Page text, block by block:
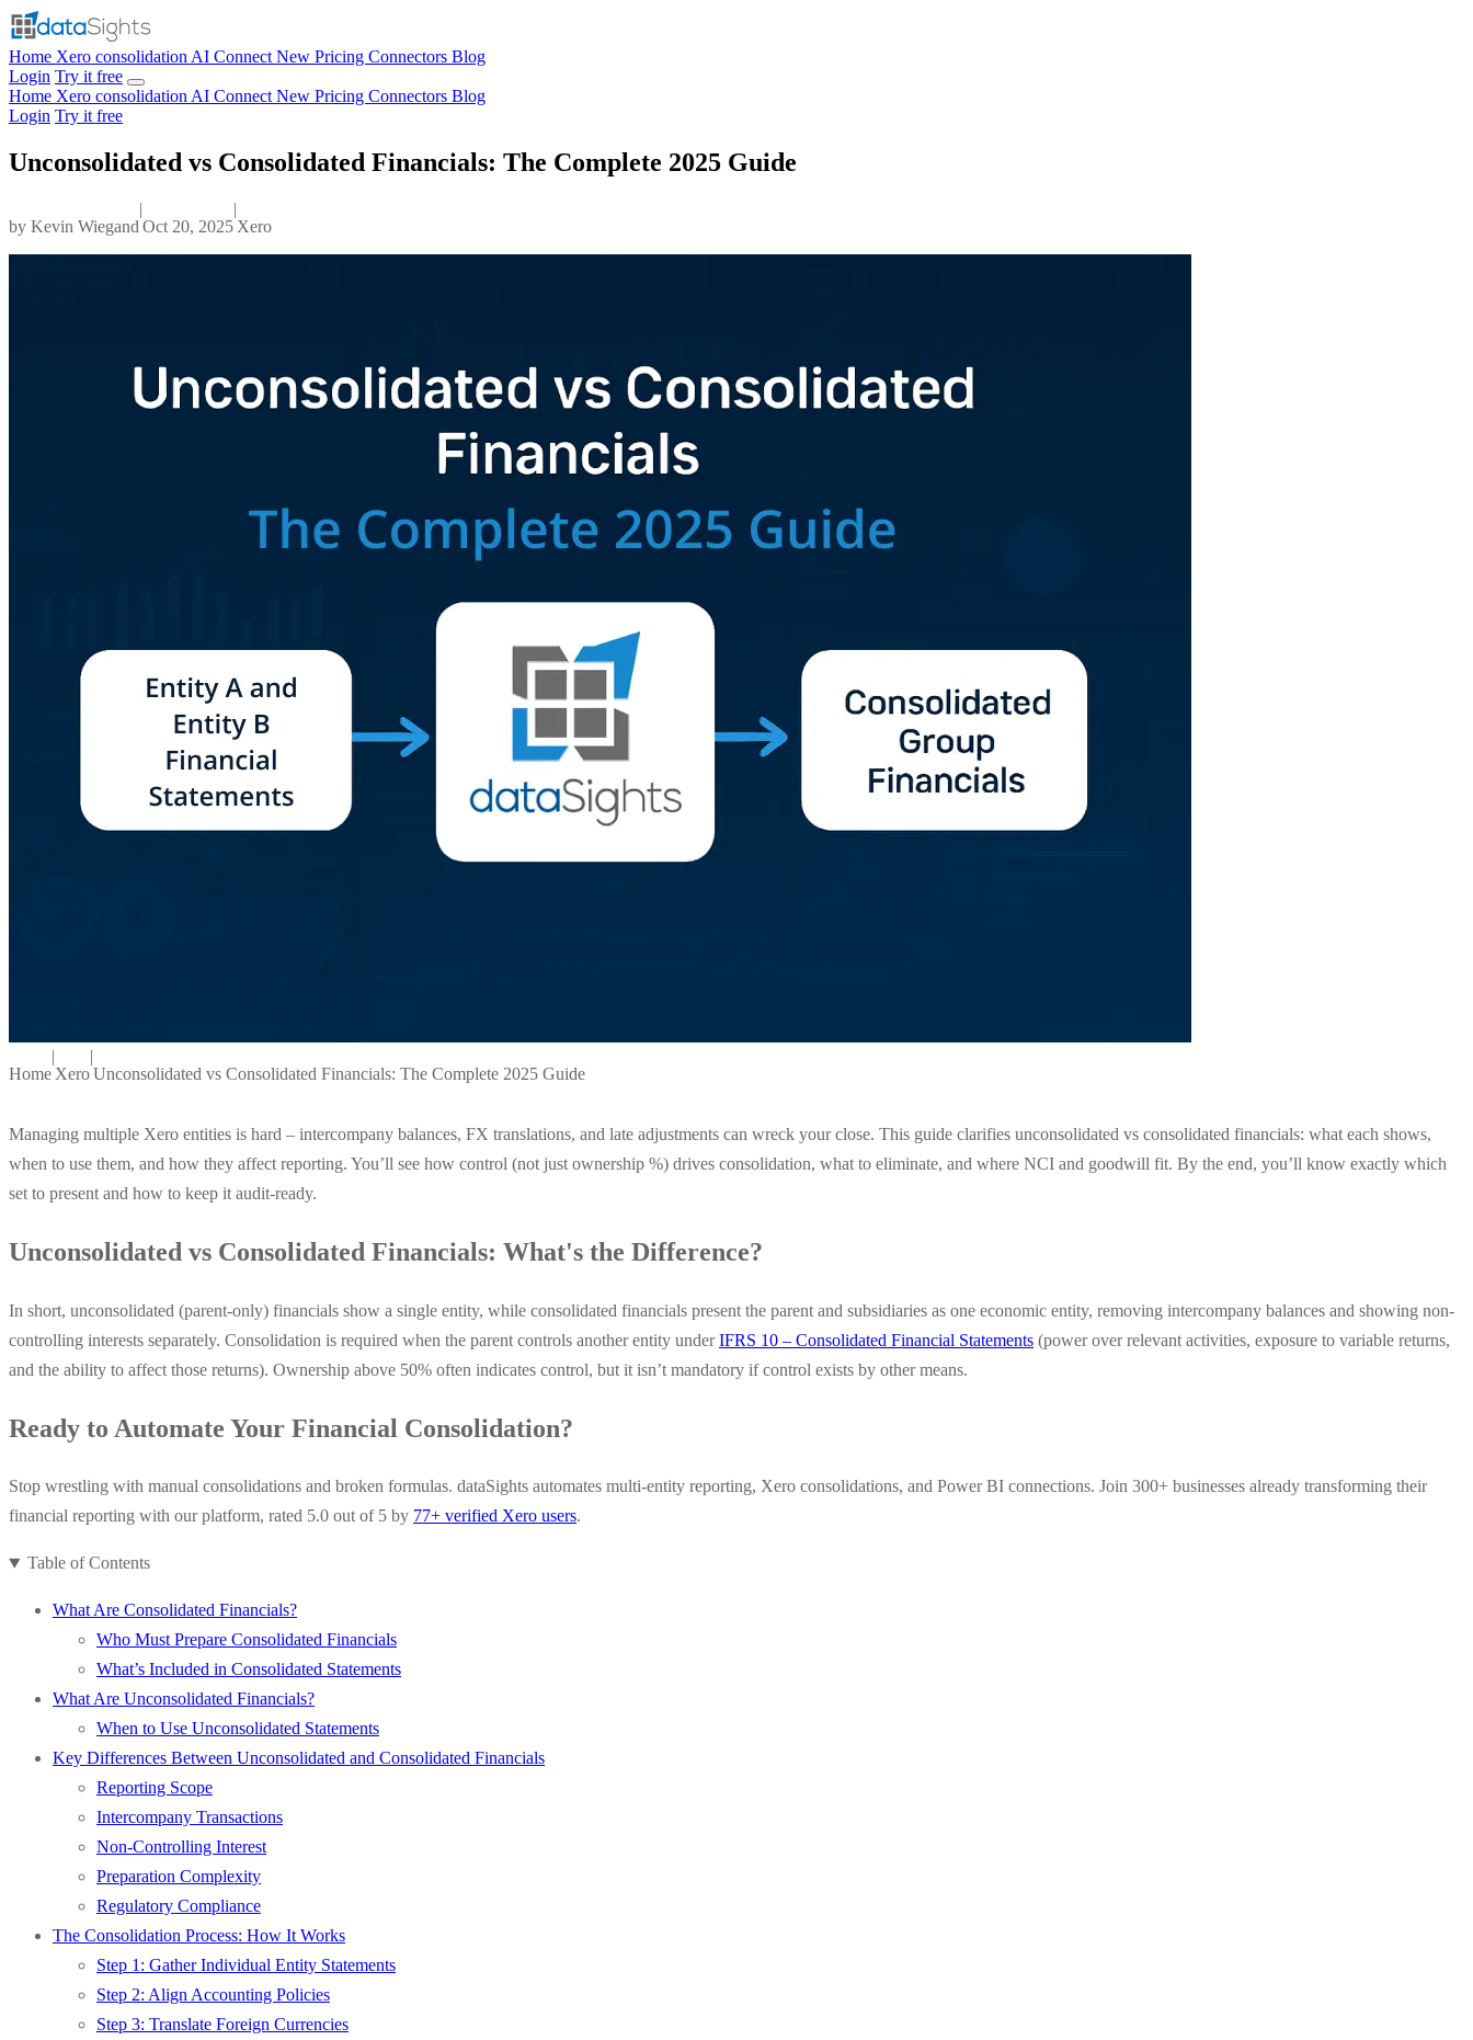
Home Xero consolidation AI Connect New Pricing Connectors Blog
Login Try it free
Home Xero consolidation AI Connect New Pricing Connectors Blog
Login Try it free
Unconsolidated vs Consolidated Financials: The Complete 2025 Guide
by Kevin Wiegand
|
Oct 20, 2025
|
Xero
Home
|
Xero
|
Unconsolidated vs Consolidated Financials: The Complete 2025 Guide
Managing multiple Xero entities is hard – intercompany balances, FX translations, and late adjustments can wreck your close. This guide clarifies unconsolidated vs consolidated financials: what each shows,
when to use them, and how they affect reporting. You’ll see how control (not just ownership %) drives consolidation, what to eliminate, and where NCI and goodwill fit. By the end, you’ll know exactly which
set to present and how to keep it audit-ready.
Unconsolidated vs Consolidated Financials: What's the Difference?
In short, unconsolidated (parent-only) financials show a single entity, while consolidated financials present the parent and subsidiaries as one economic entity, removing intercompany balances and showing non-
controlling interests separately. Consolidation is required when the parent controls another entity underIFRS 10 – Consolidated Financial Statements (power over relevant activities, exposure to variable returns,
and the ability to affect those returns). Ownership above 50% often indicates control, but it isn’t mandatory if control exists by other means.
Ready to Automate Your Financial Consolidation?
Stop wrestling with manual consolidations and broken formulas. dataSights automates multi-entity reporting, Xero consolidations, and Power BI connections. Join 300+ businesses already transforming their
financial reporting with our platform, rated 5.0 out of 5 by 77+ verified Xero users.
Table of Contents
What Are Consolidated Financials?
Who Must Prepare Consolidated Financials
What’s Included in Consolidated Statements
What Are Unconsolidated Financials?
When to Use Unconsolidated Statements
Key Differences Between Unconsolidated and Consolidated Financials
Reporting Scope
Intercompany Transactions
Non-Controlling Interest
Preparation Complexity
Regulatory Compliance
The Consolidation Process: How It Works
Step 1: Gather Individual Entity Statements
Step 2: Align Accounting Policies
Step 3: Translate Foreign Currencies